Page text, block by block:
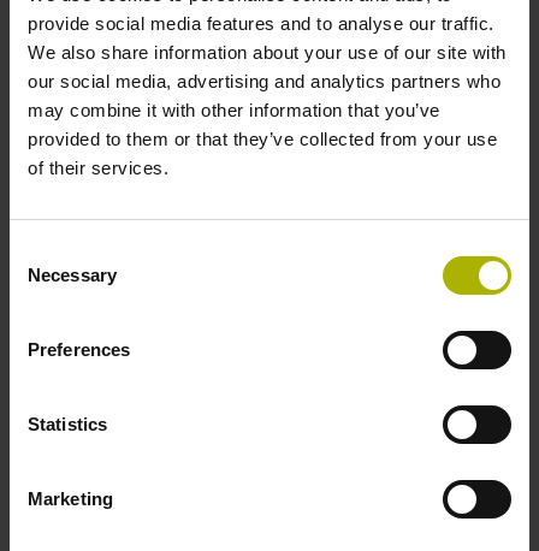
provide social media features and to analyse our traffic.
We also share information about your use of our site with
our social media, advertising and analytics partners who
may combine it with other information that you’ve
provided to them or that they’ve collected from your use
of their services.
Selection
Necessary
Preferences
Statistics
Marketing
select...
Plunger actuation
select...
8 results
ID number:
Protection rating:
Connector M23, male, 9-pin